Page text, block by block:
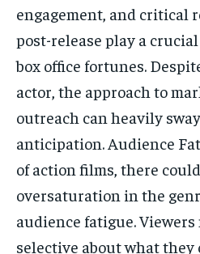
engagement, and critical
post-release play a
box office fortunes.
actor, the approach to
outreach can heavily
anticipation. Audience
of action films, there
oversaturation in the
audience fatigue. Viewers
selective about what they